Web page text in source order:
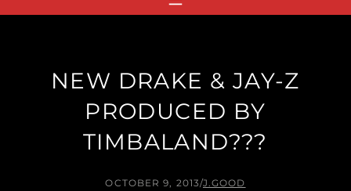
NEW DRAKE & JAY-Z
PRODUCED BY
TIMBALAND???
OCTOBER 9, 2013/J.GOOD